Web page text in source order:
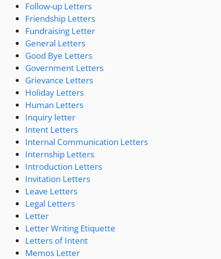
Follow-up Letters
Friendship Letters
Fundraising Letter
General Letters
Good Bye Letters
Government Letters
Grievance Letters
Holiday Letters
Human Letters
Inquiry letter
Intent Letters
Internal Communication Letters
Internship Letters
Introduction Letters
Invitation Letters
Leave Letters
Legal Letters
Letter
Letter Writing Etiquette
Letters of Intent
Memos Letter